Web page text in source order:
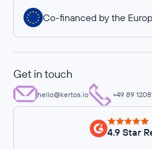
Co-financed by the
Get in touch
hello@kertos.io +49 89
4.9 Star